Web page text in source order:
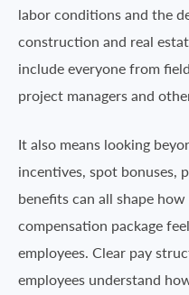
labor conditions and the
construction and real
include everyone from
project managers and
It also means looking
incentives, spot bonuses,
benefits can all shape
compensation package
employees. Clear pay
employees understand